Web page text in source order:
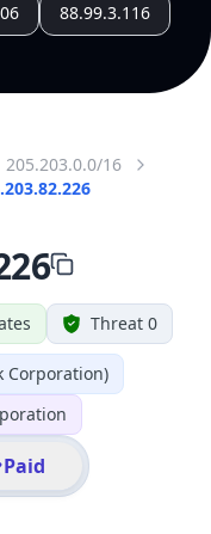
88.99.3.116
205.203.0.0/16
Threat 0
Corporation)
Paid